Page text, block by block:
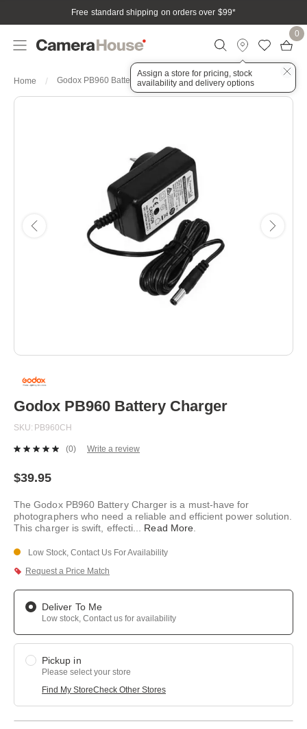
Free standard shipping on orders over $99*
Assign a store for pricing, stock
availability and delivery options
0
Home Godox PB960 Battery Charger
beginning
of
the
gallery
Godox PB960 Battery Charger
SKU PB960CH
No
link.
(0) Write a review
$39.95
The Godox PB960 Battery Charger is a must-have for
photographers who need a reliable and efficient power solution.
This charger is swift, effecti
Read More
Low Stock, Contact Us For Availability
Request a Price Match
Deliver To Me
Low stock, Contact us for availability
Pickup in
Please select your store
Find My StoreCheck Other Stores